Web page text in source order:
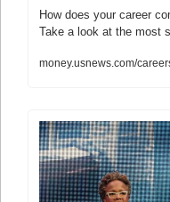
How does your career
Take a look at the most
money.usnews.com/